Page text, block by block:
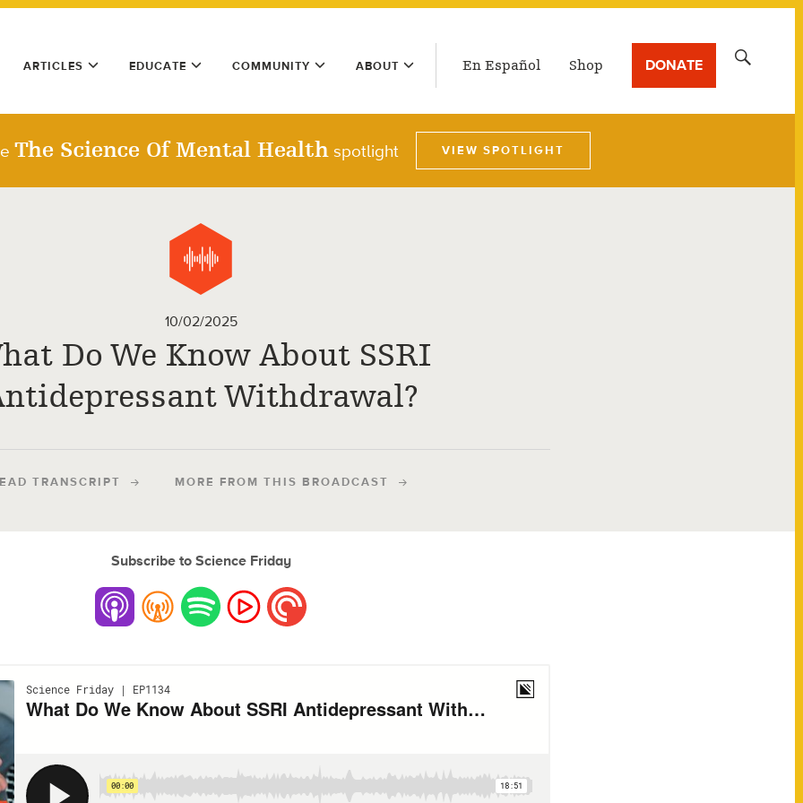
ARTICLES EDUCATE COMMUNITY ABOUT En Español Shop DONATE
The Science Of Mental Health spotlight VIEW SPOTLIGHT
10/02/2025
Do We Know About SSRI
Withdrawal?
TRANSCRIPT MORE FROM THIS BROADCAST
Subscribe to Science Friday